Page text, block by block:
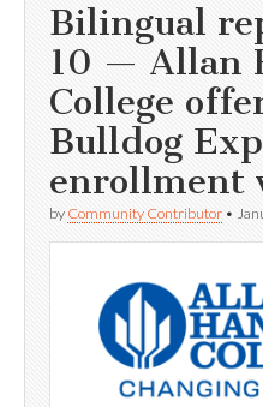
Bilingual
10 — Allan
College
Bulldog
enrollment
by Community Contributor •